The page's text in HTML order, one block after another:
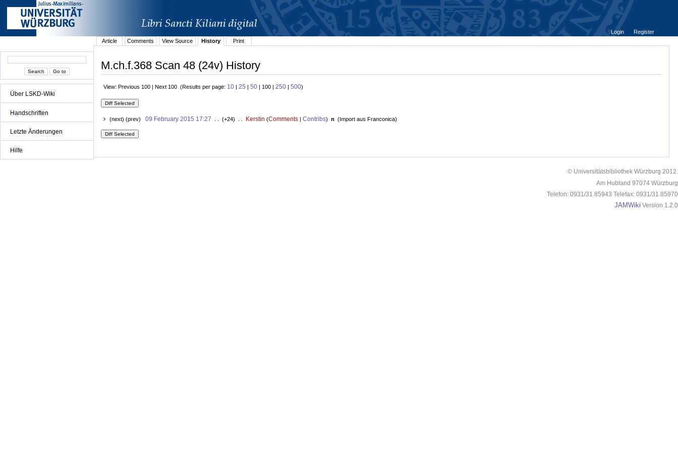
Über LSKD-Wiki
Handschriften
Letzte Änderungen
Hilfe
Login
Register
Article
Comments View Source History Print
M.ch.f.368 Scan 48 (24v) History
View: Previous 100 | Next 100 (Results per page: 10 | 25 | 50 | 100 | 250 | 500)
(next) (prev) 09 February 2015 17:27 . . (+24) . . Kerstin (Comments| Contribs) n (Import aus Franconica)
© Universitätsbibliothek Würzburg 2012.
Am Hubland 97074 Würzburg
Telefon: 0931/31 85943 Telefax: 0931/31 85970
JAMWiki Version 1.2.0